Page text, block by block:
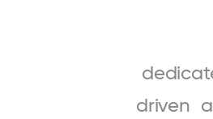
driven